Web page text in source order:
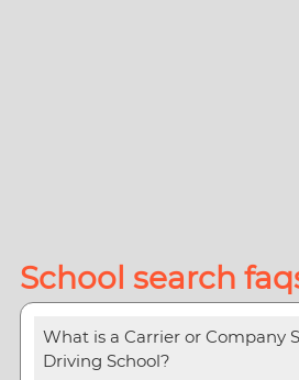
School search
What is a Carrier or Company
Driving School?